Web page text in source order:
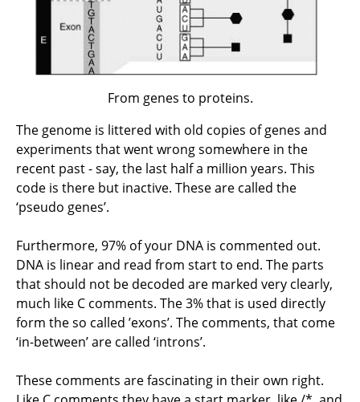
From genes to proteins.
The genome is littered with old copies of genes and
experiments that went wrong somewhere in the
recent past - say, the last half a million years. This
code is there but inactive. These are called the
‘pseudo genes’.
Furthermore, 97% of your DNA is commented out.
DNA is linear and read from start to end. The parts
that should not be decoded are marked very clearly,
much like C comments. The 3% that is used directly
form the so called ’exons’. The comments, that come
‘in-between’ are called ‘introns’.
These comments are fascinating in their own right.